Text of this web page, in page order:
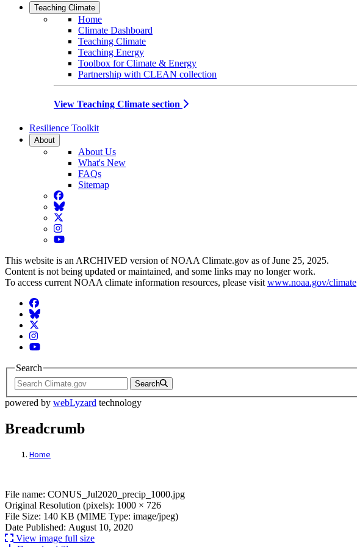
Teaching Climate
Home
Climate Dashboard
Teaching Climate
Teaching Energy
Toolbox for Climate & Energy
Partnership with CLEAN collection
View Teaching Climate section
Resilience Toolkit
About
About Us
What's New
FAQs
Sitemap
Facebook
BlueSky
Twitter
Instagram
YouTube
This website is an ARCHIVED version of NOAA Climate.gov as of June 25, 2025.
Content is not being updated or maintained, and some links may no longer work.
To access current NOAA climate information resources, please visit www.noaa.gov/climate
Facebook
BlueSky
Twitter
Instagram
YouTube
Search
Search
powered by webLyzard technology
Breadcrumb
Home
File: CONUS_Jul2020_precip_1000.jpg
File name: CONUS_Jul2020_precip_1000.jpg
Original Resolution (pixels): 1000 × 726
File Size: 140 KB (MIME Type: image/jpeg)
Date Published: August 10, 2020
View image full size